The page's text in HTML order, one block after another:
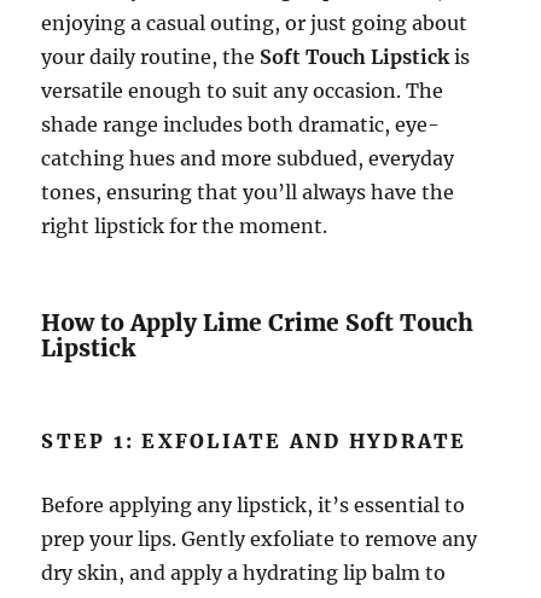
enjoying a casual outing, or just going about
your daily routine, the Soft Touch Lipstickis
versatile enough to suit any occasion. The
shade range includes both dramatic, eye-
catching hues and more subdued, everyday
tones, ensuring that you’ll always have the
right lipstick for the moment.
How to Apply Lime Crime Soft Touch
Lipstick
STEP 1: EXFOLIATE AND HYDRATE
Before applying any lipstick, it’s essential to
prep your lips. Gently exfoliate to remove any
dry skin, and apply a hydrating lip balm to